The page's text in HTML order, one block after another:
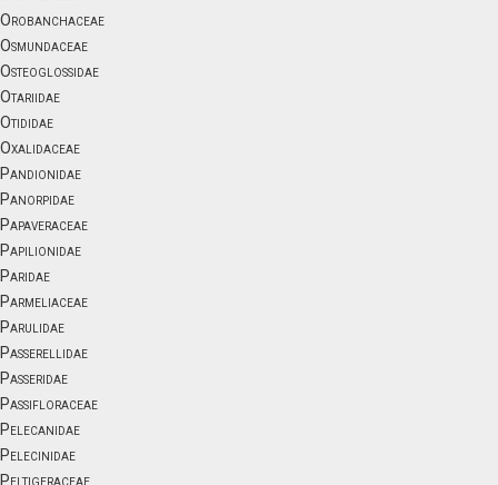
Orobanchaceae
Osmundaceae
Osteoglossidae
Otariidae
Otididae
Oxalidaceae
Pandionidae
Panorpidae
Papaveraceae
Papilionidae
Paridae
Parmeliaceae
Parulidae
Passerellidae
Passeridae
Passifloraceae
Pelecanidae
Pelecinidae
Peltigeraceae